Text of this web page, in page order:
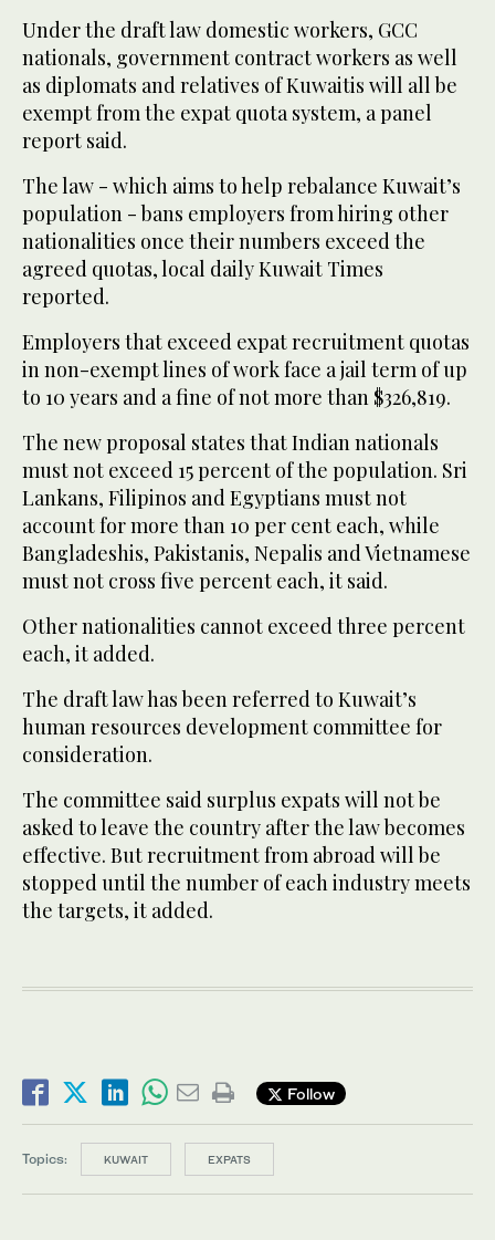
Under the draft law domestic workers, GCC
nationals, government contract workers as well
as diplomats and relatives of Kuwaitis will all be
exempt from the expat quota system, a panel
report said.
The law - which aims to help rebalance Kuwait’s
population - bans employers from hiring other
nationalities once their numbers exceed the
agreed quotas, local daily Kuwait Times
reported.
Employers that exceed expat recruitment quotas
in non-exempt lines of work face a jail term of up
to 10 years and a fine of not more than $326,819.
The new proposal states that Indian nationals
must not exceed 15 percent of the population. Sri
Lankans, Filipinos and Egyptians must not
account for more than 10 per cent each, while
Bangladeshis, Pakistanis, Nepalis and Vietnamese
must not cross five percent each, it said.
Other nationalities cannot exceed three percent
each, it added.
The draft law has been referred to Kuwait’s
human resources development committee for
consideration.
The committee said surplus expats will not be
asked to leave the country after the law becomes
effective. But recruitment from abroad will be
stopped until the number of each industry meets
the targets, it added.
Follow
Topics: KUWAIT EXPATS